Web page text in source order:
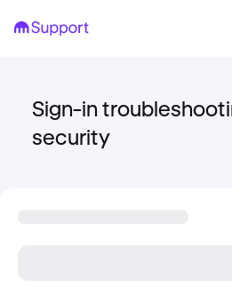
Sign-in
security